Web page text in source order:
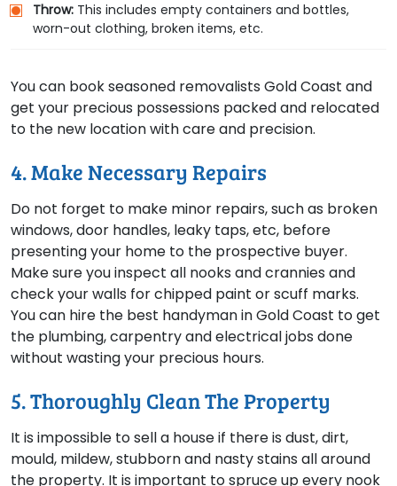
Throw: This includes empty containers and bottles,
worn-out clothing, broken items, etc.
You can book seasoned removalists Gold Coast and
get your precious possessions packed and relocated
to the new location with care and precision.
4. Make Necessary Repairs
Do not forget to make minor repairs, such as broken
windows, door handles, leaky taps, etc, before
presenting your home to the prospective buyer.
Make sure you inspect all nooks and crannies and
check your walls for chipped paint or scuff marks.
You can hire the best handyman in Gold Coast to get
the plumbing, carpentry and electrical jobs done
without wasting your precious hours.
5. Thoroughly Clean The Property
It is impossible to sell a house if there is dust, dirt,
mould, mildew, stubborn and nasty stains all around
the property. It is important to spruce up every nook